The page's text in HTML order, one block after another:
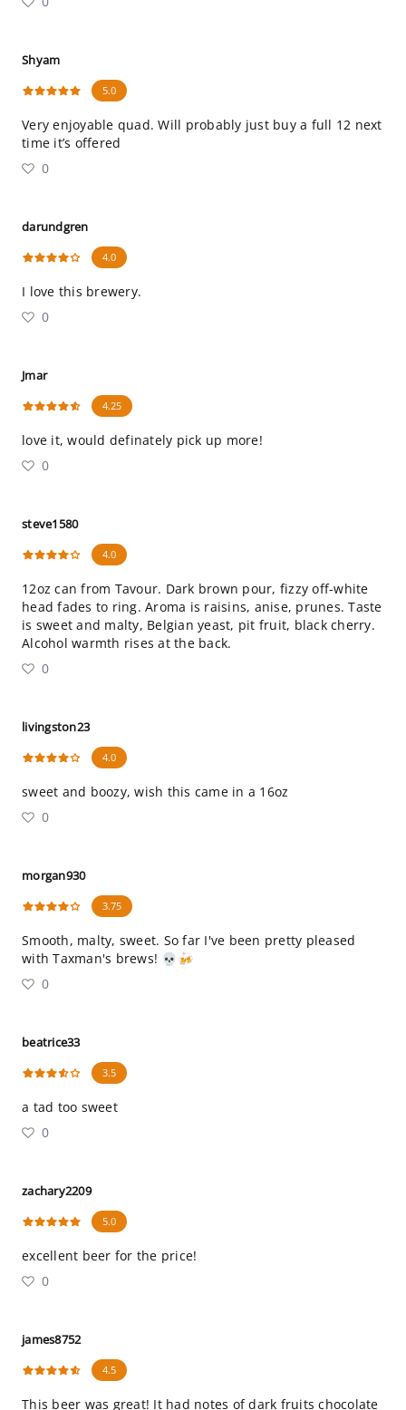
Shyam
5.0
Very enjoyable quad. Will probably just buy a full 12 next
time it’s offered
0
darundgren
4.0
I love this brewery.
0
Jmar
4.25
love it, would definately pick up more!
0
steve1580
4.0
12oz can from Tavour. Dark brown pour, fizzy off-white
head fades to ring. Aroma is raisins, anise, prunes. Taste
is sweet and malty, Belgian yeast, pit fruit, black cherry.
Alcohol warmth rises at the back.
0
livingston23
4.0
sweet and boozy, wish this came in a 16oz
0
morgan930
3.75
Smooth, malty, sweet. So far I've been pretty pleased
with Taxman's brews! 💀🍻
0
beatrice33
3.5
a tad too sweet
0
zachary2209
5.0
excellent beer for the price!
0
james8752
4.5
This beer was great! It had notes of dark fruits chocolate